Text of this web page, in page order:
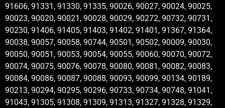
91606, 91331, 91330, 91335, 90026, 90027, 90024, 90025,
90023, 90020, 90021, 90028, 90029, 90272, 90732, 90731,
90230, 91406, 91405, 91403, 91402, 91401, 91367, 91364,
90038, 90057, 90058, 90744, 90501, 90502, 90009, 90030,
90050, 90051, 90053, 90054, 90055, 90060, 90070, 90072,
90074, 90075, 90076, 90078, 90080, 90081, 90082, 90083,
90084, 90086, 90087, 90088, 90093, 90099, 90134, 90189,
90213, 90294, 90295, 90296, 90733, 90734, 90748, 91041,
91043, 91305, 91308, 91309, 91313, 91327, 91328, 91329,